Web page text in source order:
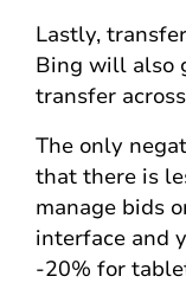
Lastly,
Bing will also
transfer
The only
that there is
manage bids
interface and
-20% for